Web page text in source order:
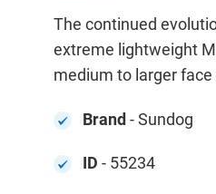
The continued
extreme lightweight
medium to larger face
Brand - Sundog
ID - 55234